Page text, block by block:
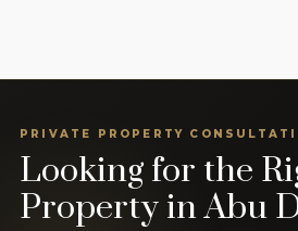
PRIVATE PROPERTY
Looking for the
Property in Abu